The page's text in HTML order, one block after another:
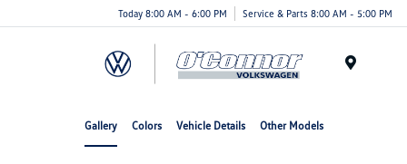
Today 8:00 AM - 6:00 PM Service & Parts 8:00 AM - 5:00 PM
Gallery Colors Vehicle Details Other Models